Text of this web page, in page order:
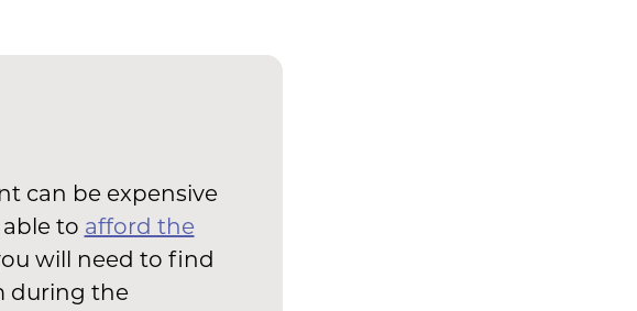
can be expensive
to afford the
will need to find
during the